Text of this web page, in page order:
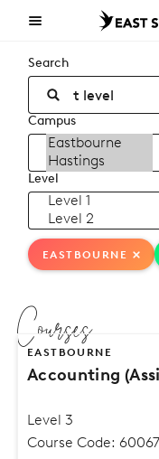
Search
Campus
Level
EASTBOURNE
Courses
EASTBOURNE
Accounting
Level 3
Course Code: